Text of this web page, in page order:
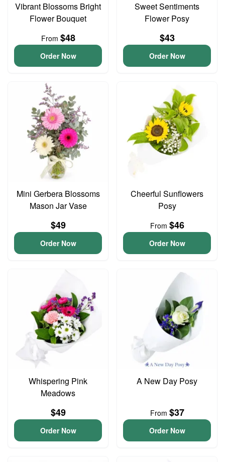
Vibrant Blossoms Bright
Flower Bouquet
From $48
Order Now
Sweet Sentiments
Flower Posy
$43
Order Now
Mini Gerbera Blossoms
Mason Jar Vase
$49
Order Now
Cheerful Sunflowers
Posy
From $46
Order Now
Whispering Pink
Meadows
$49
Order Now
A New Day Posy
From $37
Order Now